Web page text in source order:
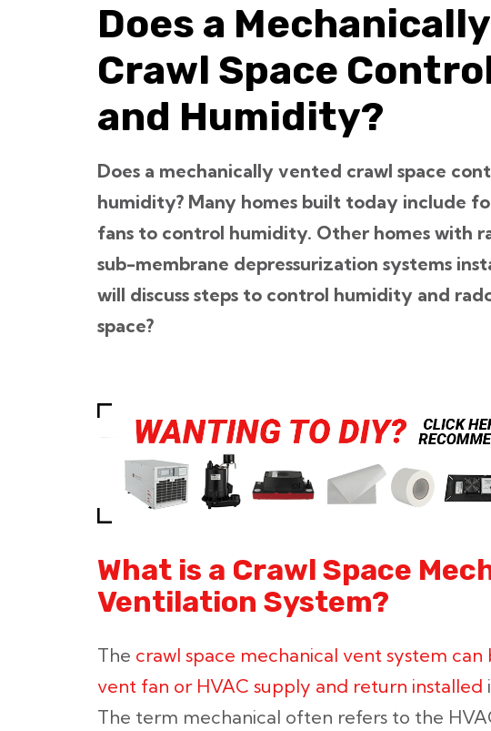
Does a
Crawl Space
and Humidity?
Does a mechanically vented crawl space
humidity? Many homes built today include
fans to control humidity. Other homes with
sub-membrane depressurization systems
will discuss steps to control humidity and
space?
What is a Crawl Space
Ventilation System?
The crawl space mechanical vent system
vent fan or HVAC supply and return installed
The term mechanical often refers to the